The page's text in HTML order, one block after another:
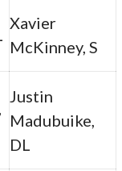
Xavier
McKinney, S
Justin
Madubuike,
DL